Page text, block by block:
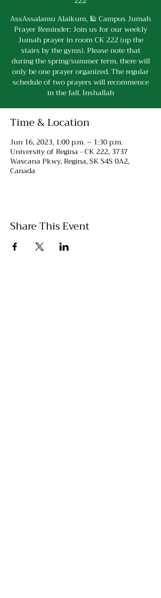
AssAssalamu Alaikum, 🕌 Campus Jumah
Prayer Reminder: Join us for our weekly
Jumah prayer in room CK 222 (up the
stairs by the gyms). Please note that
during the spring/summer term, there will
only be one prayer organized. The regular
schedule of two prayers will recommence
in the fall. Inshallah
Time & Location
Jun 16, 2023, 1:00 p.m. – 1:30 p.m.
University of Regina - CK 222, 3737
Wascana Pkwy, Regina, SK S4S 0A2,
Canada
Share This Event